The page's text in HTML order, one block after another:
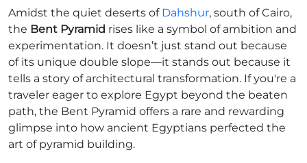
Amidst the quiet deserts of Dahshur, south of Cairo,
the Bent Pyramid rises like a symbol of ambition and
experimentation. It doesn’t just stand out because
of its unique double slope—it stands out because it
tells a story of architectural transformation. If you're a
traveler eager to explore Egypt beyond the beaten
path, the Bent Pyramid offers a rare and rewarding
glimpse into how ancient Egyptians perfected the
art of pyramid building.